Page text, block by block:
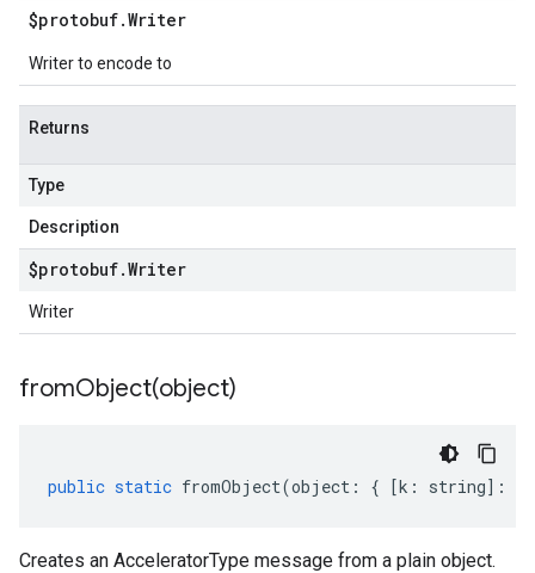
$protobuf.Writer
Writer to encode to
Returns
Type
Description
$protobuf.Writer
Writer
fromObject(object)
public static fromObject(object : { [k : string] :
Creates an AcceleratorType message from a plain object.